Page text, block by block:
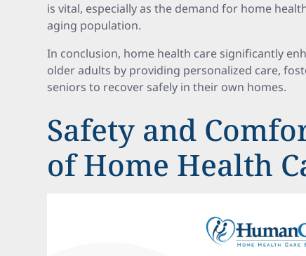
is vital, especially as the demand for home
aging population.
In conclusion, home health care significantly
older adults by providing personalized care,
seniors to recover safely in their own homes.
Safety and
of Home Health